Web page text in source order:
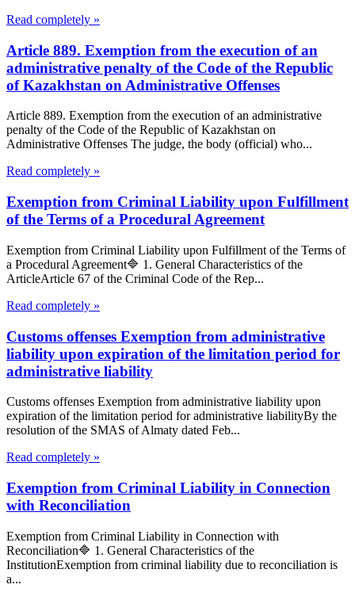
Read completely »
Article 889. Exemption from the execution of an
administrative penalty of the Code of the Republic
of Kazakhstan on Administrative Offenses
Article 889. Exemption from the execution of an administrative
penalty of the Code of the Republic of Kazakhstan on
Administrative Offenses The judge, the body (official) who...
Read completely »
Exemption from Criminal Liability upon Fulfillment
of the Terms of a Procedural Agreement
Exemption from Criminal Liability upon Fulfillment of the Terms of
a Procedural Agreement🔷 1. General Characteristics of the
ArticleArticle 67 of the Criminal Code of the Rep...
Read completely »
Customs offenses Exemption from administrative
liability upon expiration of the limitation period for
administrative liability
Customs offenses Exemption from administrative liability upon
expiration of the limitation period for administrative liabilityBy the
resolution of the SMAS of Almaty dated Feb...
Read completely »
Exemption from Criminal Liability in Connection
with Reconciliation
Exemption from Criminal Liability in Connection with
Reconciliation🔷 1. General Characteristics of the
InstitutionExemption from criminal liability due to reconciliation is
a...